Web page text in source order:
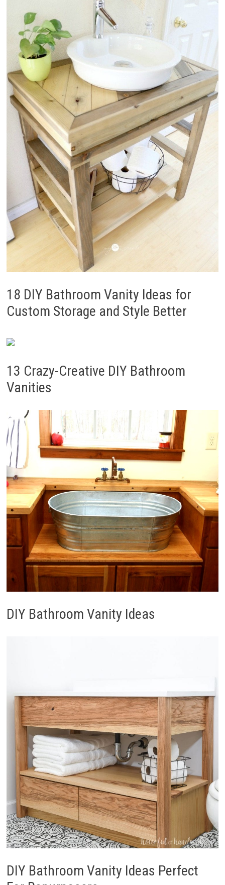
18 DIY Bathroom Vanity Ideas for
Custom Storage and Style Better
13 Crazy-Creative DIY Bathroom
Vanities
DIY Bathroom Vanity Ideas
DIY Bathroom Vanity Ideas Perfect